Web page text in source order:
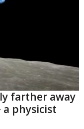
farther away
physicist